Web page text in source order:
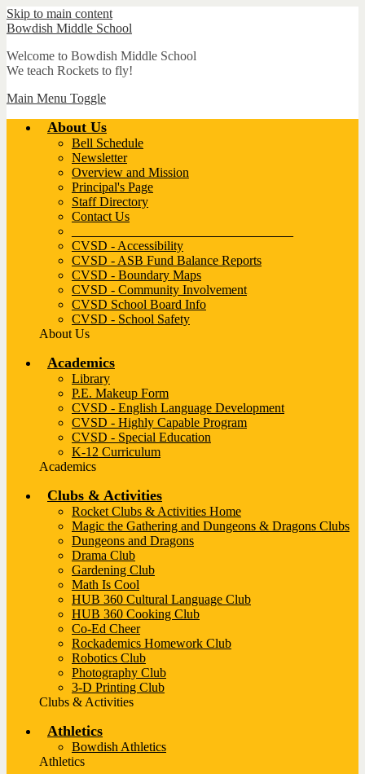
Skip to main content
Bowdish Middle School
Welcome to Bowdish Middle School
We teach Rockets to fly!
Main Menu Toggle
About Us
Bell Schedule
Newsletter
Overview and Mission
Principal's Page
Staff Directory
Contact Us
CVSD - Accessibility
CVSD - ASB Fund Balance Reports
CVSD - Boundary Maps
CVSD - Community Involvement
CVSD School Board Info
CVSD - School Safety
About Us
Academics
Library
P.E. Makeup Form
CVSD - English Language Development
CVSD - Highly Capable Program
CVSD - Special Education
K-12 Curriculum
Academics
Clubs & Activities
Rocket Clubs & Activities Home
Magic the Gathering and Dungeons & Dragons Clubs
Dungeons and Dragons
Drama Club
Gardening Club
Math Is Cool
HUB 360 Cultural Language Club
HUB 360 Cooking Club
Co-Ed Cheer
Rockademics Homework Club
Robotics Club
Photography Club
3-D Printing Club
Clubs & Activities
Athletics
Bowdish Athletics
Athletics